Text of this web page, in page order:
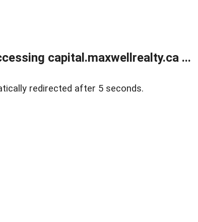
capital.maxwellrealty.ca ...
redirected after 5 seconds.